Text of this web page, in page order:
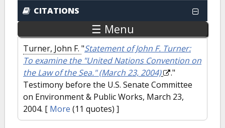
CITATIONS
☰ Menu
Turner, John F. "Statement of John F. Turner:
To examine the "United Nations Convention on
the Law of the Sea." (March 23, 2004)
."
Testimony before the U.S. Senate Committee
on Environment & Public Works, March 23,
2004. [ More (11 quotes) ]